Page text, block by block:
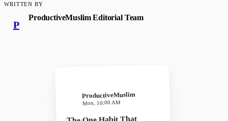
WRITTEN BY
P
ProductiveMuslim Editorial Team
ProductiveMuslim
Mon, 10:00 AM